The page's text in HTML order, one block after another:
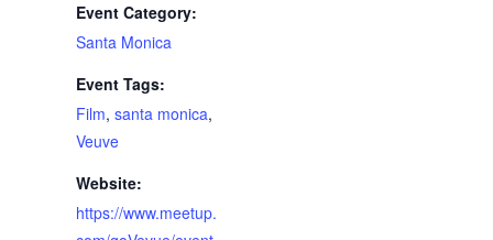
Event Category:
Santa Monica
Event Tags:
Film, santa monica,
Veuve
Website:
https://www.meetup.